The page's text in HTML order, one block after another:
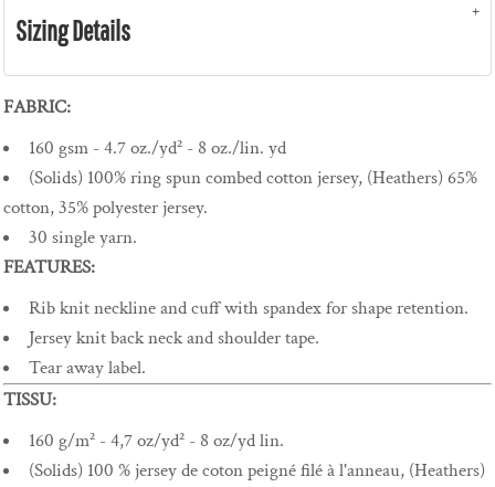
Sizing Details
FABRIC:
160 gsm - 4.7 oz./yd² - 8 oz./lin. yd
(Solids) 100% ring spun combed cotton jersey, (Heathers) 65%
cotton, 35% polyester jersey.
30 single yarn.
FEATURES:
Rib knit neckline and cuff with spandex for shape retention.
Jersey knit back neck and shoulder tape.
Tear away label.
TISSU:
160 g/m² - 4,7 oz/yd² - 8 oz/yd lin.
(Solids) 100 % jersey de coton peigné filé à l'anneau, (Heathers)